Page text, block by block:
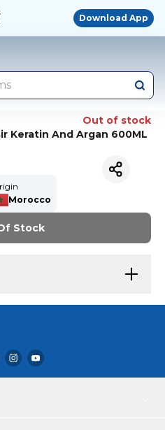
Download App
Out of stock
Keratin And Argan 600ML
Morocco
Stock